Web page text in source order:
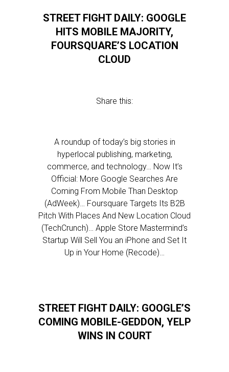
STREET FIGHT DAILY: GOOGLE
HITS MOBILE MAJORITY,
FOURSQUARE’S LOCATION
CLOUD
Share this:
A roundup of today’s big stories in
hyperlocal publishing, marketing,
commerce, and technology… Now It’s
Official: More Google Searches Are
Coming From Mobile Than Desktop
(AdWeek)… Foursquare Targets Its B2B
Pitch With Places And New Location Cloud
(TechCrunch)… Apple Store Mastermind’s
Startup Will Sell You an iPhone and Set It
Up in Your Home (Recode)…
STREET FIGHT DAILY: GOOGLE’S
COMING MOBILE-GEDDON, YELP
WINS IN COURT